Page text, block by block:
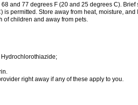
and 77 degrees F (20 and 25 degrees C).
is permitted. Store away from heat, moisture,
of children and away from pets.
right away if any of these apply to you.